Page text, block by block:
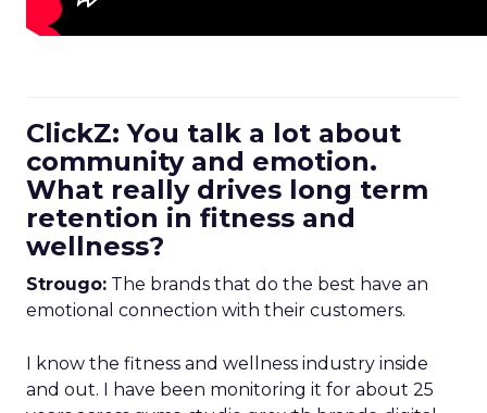
ClickZ: You talk a lot about
community and emotion.
What really drives long term
retention in fitness and
wellness?
Strougo: The brands that do the best have an
emotional connection with their customers.
I know the fitness and wellness industry inside
and out. I have been monitoring it for about 25